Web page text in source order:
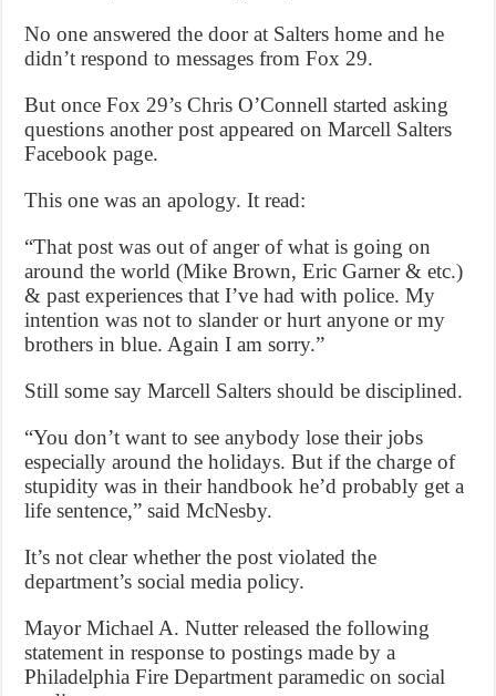
No one answered the door at Salters home and he
didn’t respond to messages from Fox 29.
But once Fox 29’s Chris O’Connell started asking
questions another post appeared on Marcell Salters
Facebook page.
This one was an apology. It read:
“That post was out of anger of what is going on
around the world (Mike Brown, Eric Garner & etc.)
& past experiences that I’ve had with police. My
intention was not to slander or hurt anyone or my
brothers in blue. Again I am sorry.”
Still some say Marcell Salters should be disciplined.
“You don’t want to see anybody lose their jobs
especially around the holidays. But if the charge of
stupidity was in their handbook he’d probably get a
life sentence,” said McNesby.
It’s not clear whether the post violated the
department’s social media policy.
Mayor Michael A. Nutter released the following
statement in response to postings made by a
Philadelphia Fire Department paramedic on social